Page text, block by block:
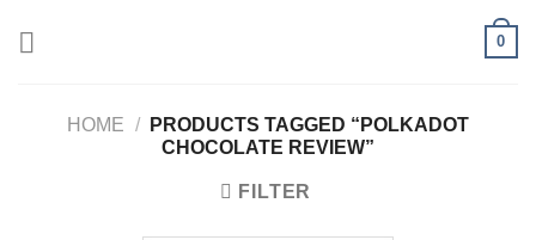
0
HOME /
PRODUCTS TAGGED “POLKADOT
CHOCOLATE REVIEW”
FILTER